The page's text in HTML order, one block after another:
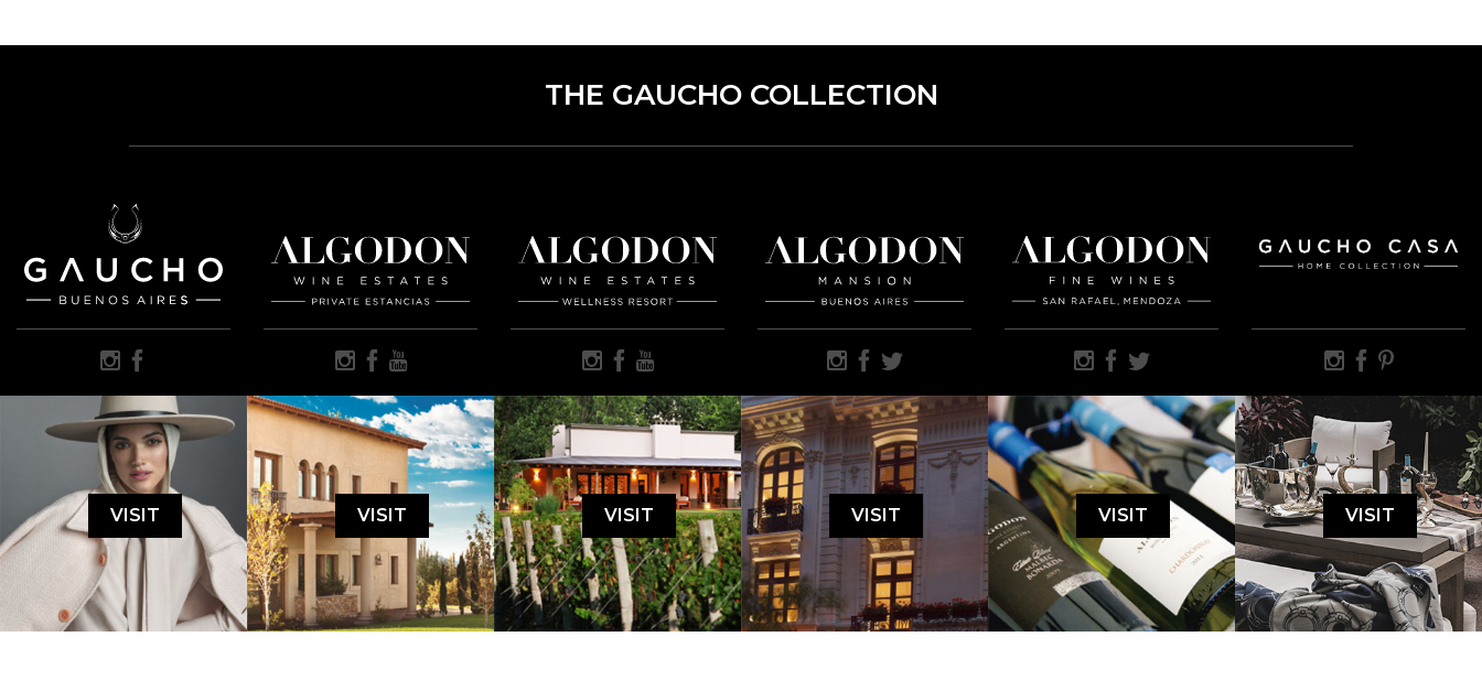
THE GAUCHO COLLECTION
VISIT VISIT VISIT VISIT VISIT VISIT